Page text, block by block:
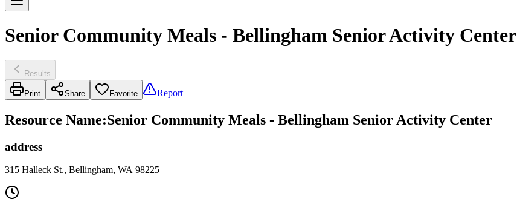
Senior Community Meals - Bellingham Senior Activity Center
Results
Print Share Favorite Report
Resource Name:Senior Community Meals - Bellingham Senior Activity Center
address
315 Halleck St., Bellingham, WA 98225